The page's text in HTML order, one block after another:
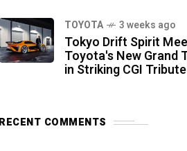
TOYOTA 3 weeks ago
Tokyo Drift Spirit
Toyota's New Grand
in Striking CGI Tribute
COMMENTS